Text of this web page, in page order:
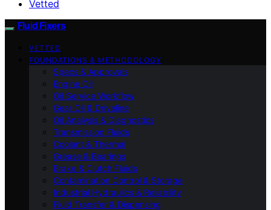
Vetted
Fluid Fixers
VETTED
FOUNDATIONS & METHODOLOGY
Specs & Approvals
Engine Oil
Oil Service Workflow
Gear Oil & Driveline
Oil Analysis & Diagnostics
Transmission Fluids
Coolant & Thermal
Grease & Bearings
Brake & Clutch Fluids
Contamination Control & Storage
Industrial Hydraulics & Reliability
Fluid Transfer & Dispensing